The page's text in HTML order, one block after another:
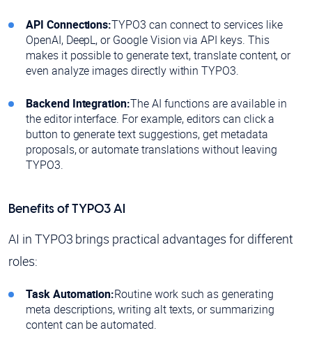
API Connections:TYPO3 can connect to services like
OpenAI, DeepL, or Google Vision via API keys. This
makes it possible to generate text, translate content, or
even analyze images directly within TYPO3.
Backend Integration:The AI functions are available in
the editor interface. For example, editors can click a
button to generate text suggestions, get metadata
proposals, or automate translations without leaving
TYPO3.
Benefits of TYPO3 AI
AI in TYPO3 brings practical advantages for different
roles:
Task Automation:Routine work such as generating
meta descriptions, writing alt texts, or summarizing
content can be automated.